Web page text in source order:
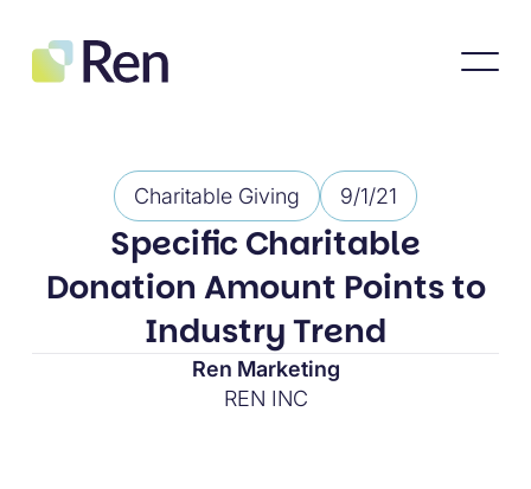
Charitable Giving 9/1/21
Specific Charitable
Donation Amount Points to
Industry Trend
Ren Marketing
REN INC